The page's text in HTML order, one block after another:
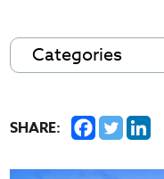
SHARE: